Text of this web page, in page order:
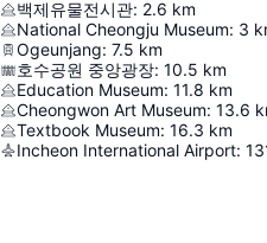
백제유물전시관: 2.6 km
National Cheongju Museum: 3
Ogeunjang: 7.5 km
호수공원 중앙광장: 10.5 km
Education Museum: 11.8 km
Cheongwon Art Museum: 13.6
Textbook Museum: 16.3 km
Incheon International Airport: